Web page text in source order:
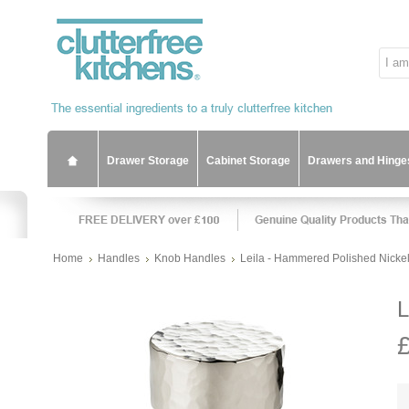
Drawer Storage Cabinet Storage Drawers and
Home Handles Knob Handles Leila - Hammered Polished